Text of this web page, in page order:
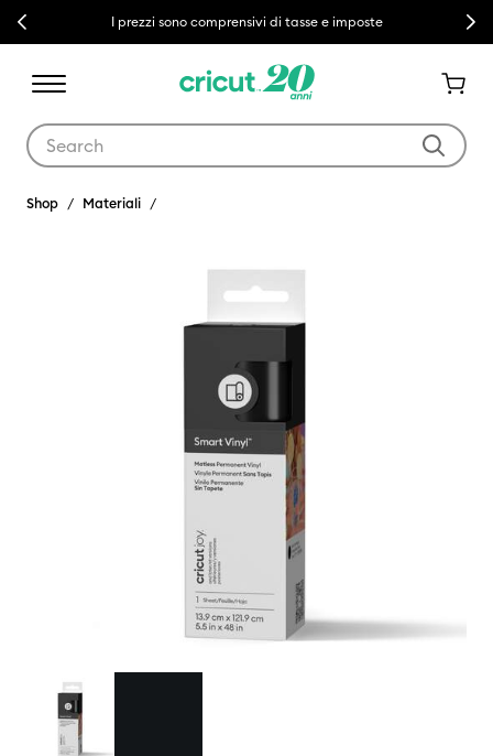
Previous I prezzi sono comprensivi di tasse e imposte Next
Shop Materiali